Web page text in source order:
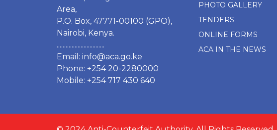
Area,
P.O. Box, 47771-00100 (GPO),
Nairobi, Kenya.
................................
Email: info@aca.go.ke
Phone: +254 20-2280000
Mobile: +254 717 430 640
PHOTO GALLERY
TENDERS
ONLINE FORMS
ACA IN THE NEWS